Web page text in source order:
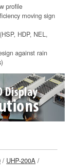
profile
moving sign
HDP, NEL,
against rain
/ UHP-200A /